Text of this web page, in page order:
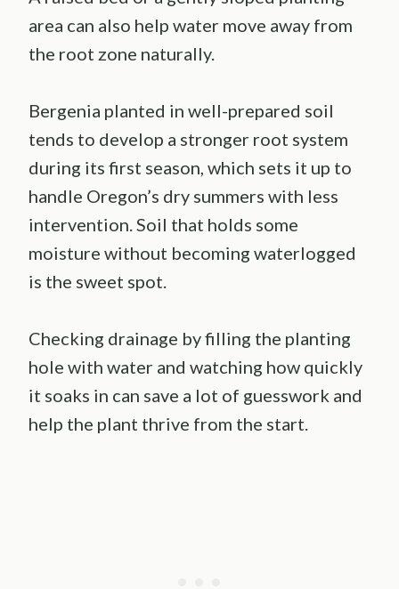
area can also help water move away from
the root zone naturally.
Bergenia planted in well-prepared soil
tends to develop a stronger root system
during its first season, which sets it up to
handle Oregon’s dry summers with less
intervention. Soil that holds some
moisture without becoming waterlogged
is the sweet spot.
Checking drainage by filling the planting
hole with water and watching how quickly
it soaks in can save a lot of guesswork and
help the plant thrive from the start.